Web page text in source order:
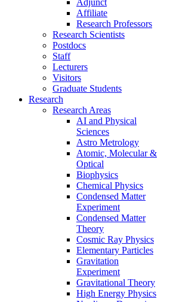
Affiliate
Research Professors
Research Scientists
Postdocs
Staff
Lecturers
Visitors
Graduate Students
Research
Research Areas
AI and Physical
Sciences
Astro Metrology
Atomic, Molecular &
Optical
Biophysics
Chemical Physics
Condensed Matter
Experiment
Condensed Matter
Theory
Cosmic Ray Physics
Elementary Particles
Gravitation
Experiment
Gravitational Theory
High Energy Physics